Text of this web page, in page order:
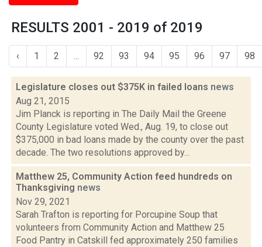
RESULTS 2001 - 2019 of 2019
‹ 1 2 ... 92 93 94 95 96 97 98
Legislature closes out $375K in failed loans news
Aug 21, 2015
Jim Planck is reporting in The Daily Mail the Greene
County Legislature voted Wed., Aug. 19, to close out
$375,000 in bad loans made by the county over the past
decade. The two resolutions approved by...
Matthew 25, Community Action feed hundreds on
Thanksgiving news
Nov 29, 2021
Sarah Trafton is reporting for Porcupine Soup that
volunteers from Community Action and Matthew 25
Food Pantry in Catskill fed approximately 250 families